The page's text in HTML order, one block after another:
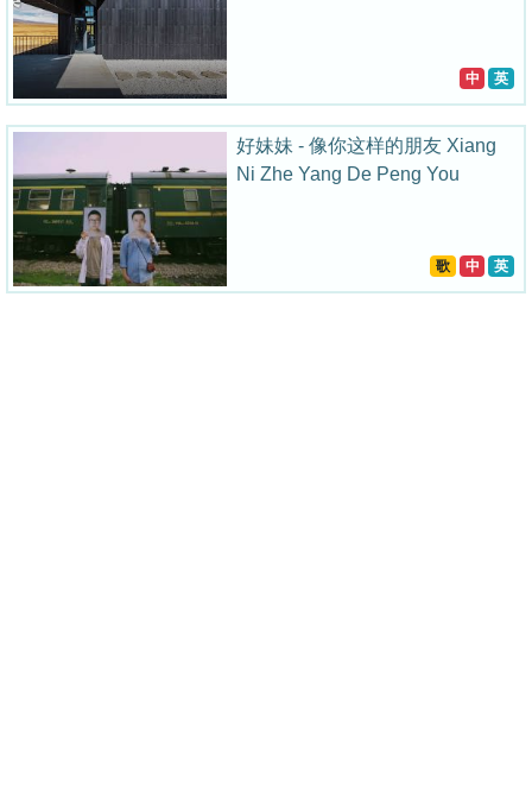
中 英
好妹妹 - 像你这样的朋友 Xiang
Ni Zhe Yang De Peng You
歌 中 英